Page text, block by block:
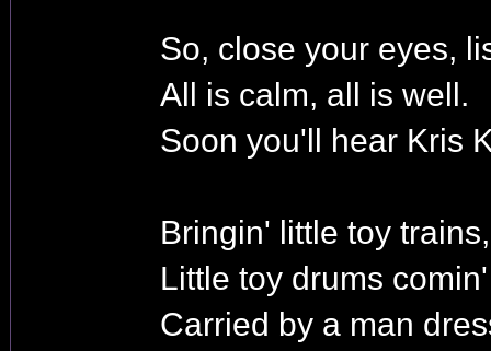
So, close your eyes,
All is calm, all is well.
Soon you'll hear Kris
Bringin' little toy
Little toy drums
Carried by a man